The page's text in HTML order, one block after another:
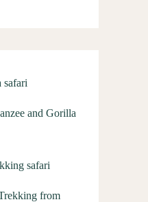
safari
and Gorilla
safari
from